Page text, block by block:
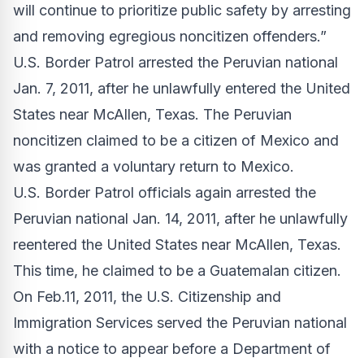
will continue to prioritize public safety by arresting
and removing egregious noncitizen offenders.”
U.S. Border Patrol arrested the Peruvian national
Jan. 7, 2011, after he unlawfully entered the United
States near McAllen, Texas. The Peruvian
noncitizen claimed to be a citizen of Mexico and
was granted a voluntary return to Mexico.
U.S. Border Patrol officials again arrested the
Peruvian national Jan. 14, 2011, after he unlawfully
reentered the United States near McAllen, Texas.
This time, he claimed to be a Guatemalan citizen.
On Feb.11, 2011, the U.S. Citizenship and
Immigration Services served the Peruvian national
with a notice to appear before a Department of